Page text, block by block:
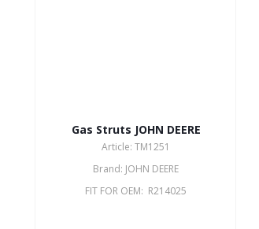
Gas Struts JOHN DEERE
Article: TM1251
Brand: JOHN DEERE
FIT FOR OEM: R214025